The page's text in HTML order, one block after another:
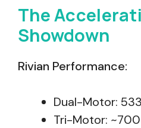
The
Showdown
Rivian Performance:
Dual-Motor:
Tri-Motor: